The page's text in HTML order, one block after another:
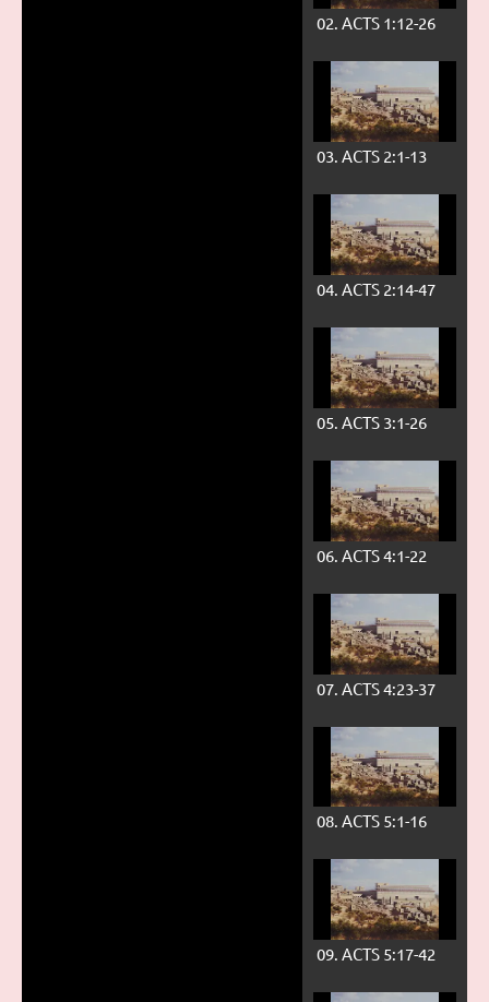
02. ACTS 1:12-26
03. ACTS 2:1-13
04. ACTS 2:14-47
05. ACTS 3:1-26
06. ACTS 4:1-22
07. ACTS 4:23-37
08. ACTS 5:1-16
09. ACTS 5:17-42